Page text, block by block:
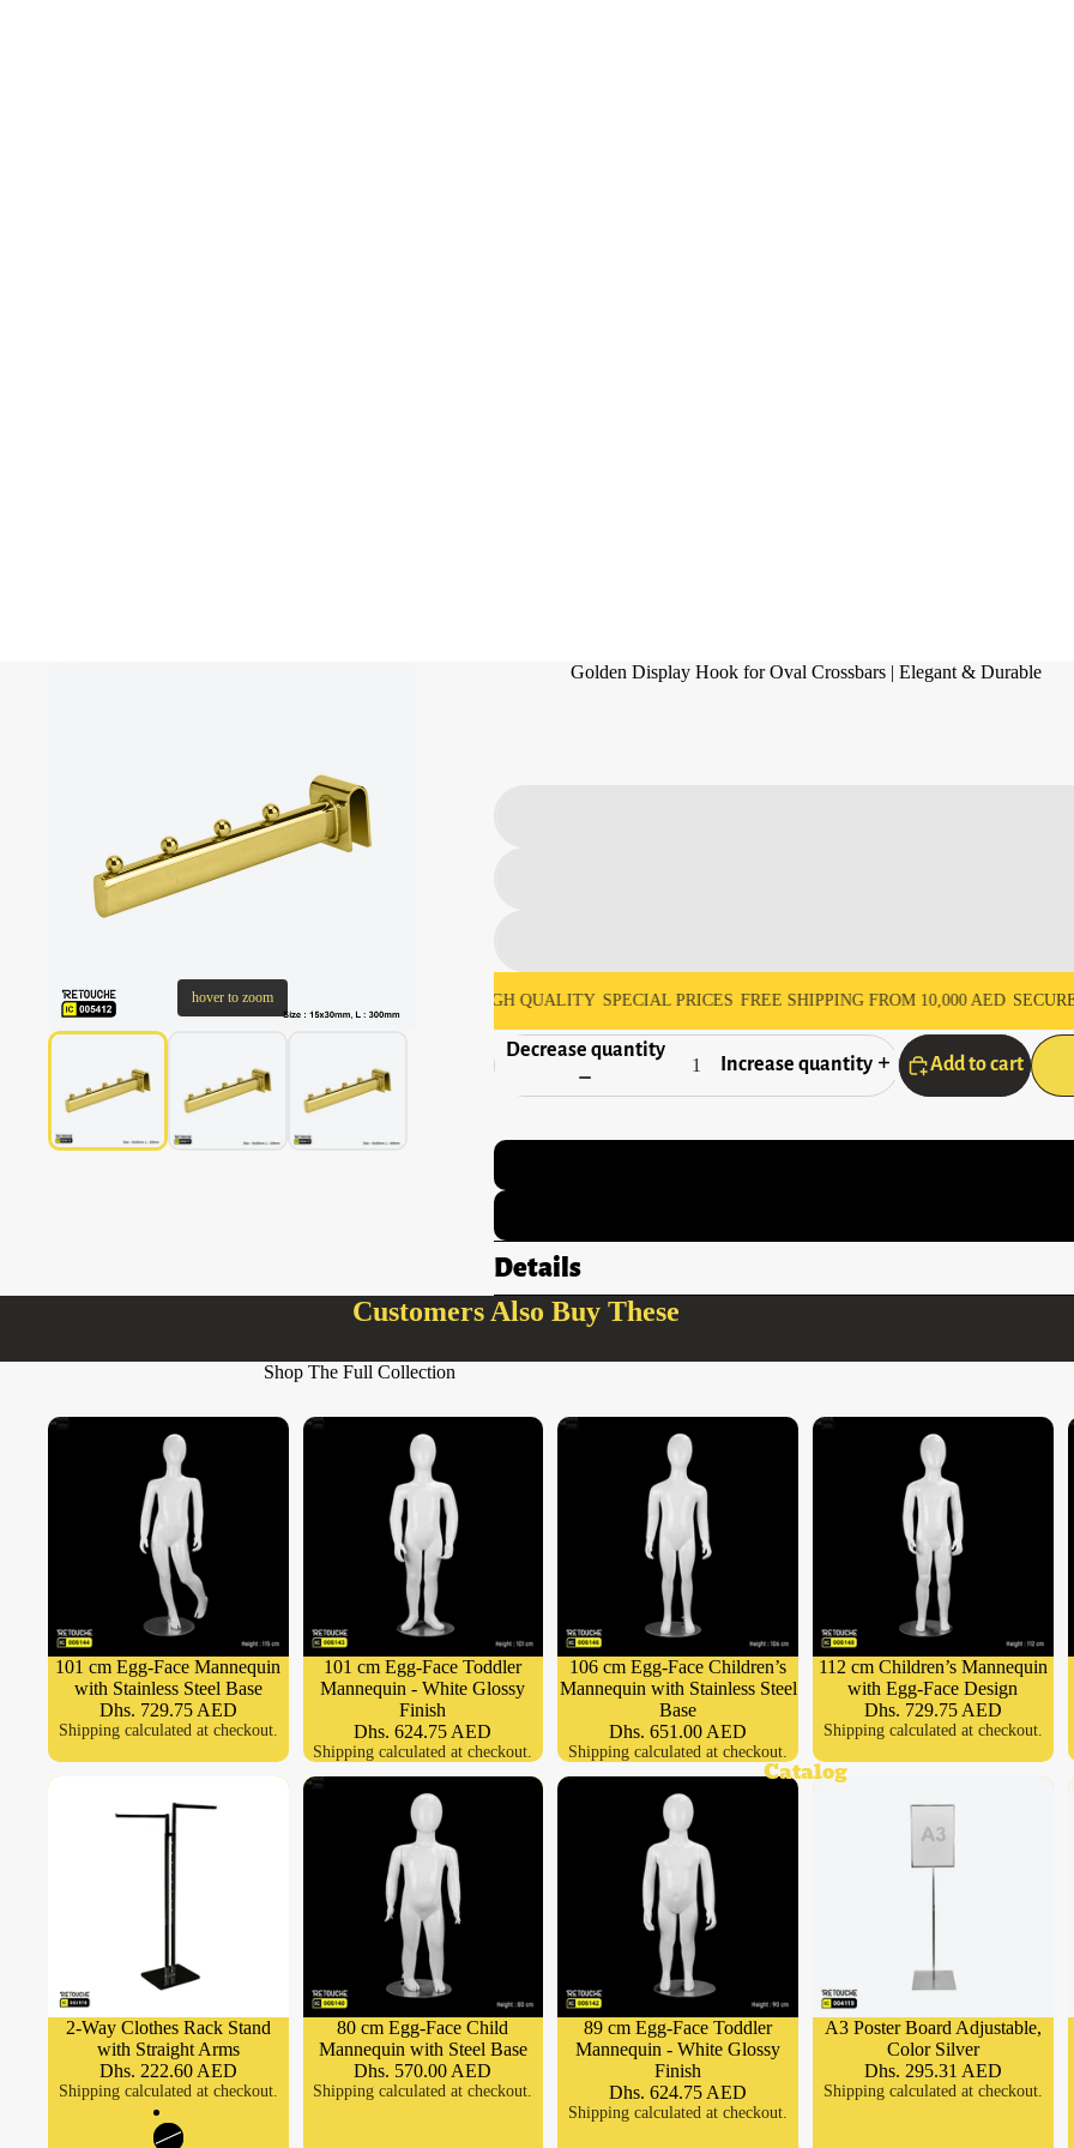
Catalog
hover to zoom
Golden Display Hook for Oval Crossbars | Elegant & Durable
SECURE PAYMENT & CHECKOUT HIGH QUALITY SPECIAL PRICES FREE SHIPPING FROM 10,000 AED SECURE
Decrease quantity
Increase quantity Add to cart
Details
Customers Also Buy These
Shop The Full Collection
101 cm Egg-Face Mannequin
with Stainless Steel Base
Dhs. 729.75 AED
Shipping calculated at checkout.
101 cm Egg-Face Toddler
Mannequin - White Glossy
Finish
Dhs. 624.75 AED
Shipping calculated at checkout.
106 cm Egg-Face Children’s
Mannequin with Stainless Steel
Base
Dhs. 651.00 AED
Shipping calculated at checkout.
112 cm Children’s Mannequin
with Egg-Face Design
Dhs. 729.75 AED
Shipping calculated at checkout.
2-Way Clothes Rack Stand
with Straight Arms
Dhs. 222.60 AED
Shipping calculated at checkout.
80 cm Egg-Face Child
Mannequin with Steel Base
Dhs. 570.00 AED
Shipping calculated at checkout.
89 cm Egg-Face Toddler
Mannequin - White Glossy
Finish
Dhs. 624.75 AED
Shipping calculated at checkout.
A3 Poster Board Adjustable,
Color Silver
Dhs. 295.31 AED
Shipping calculated at checkout.